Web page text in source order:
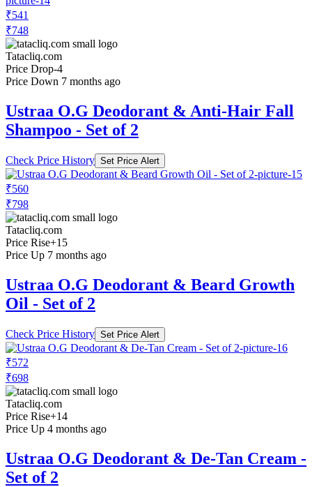
₹541
₹748
Tatacliq.com
Price Drop-4
Price Down 7 months ago
Ustraa O.G Deodorant & Anti-Hair Fall
Shampoo - Set of 2
Check Price History Set Price Alert
₹560
₹798
Tatacliq.com
Price Rise+15
Price Up 7 months ago
Ustraa O.G Deodorant & Beard Growth
Oil - Set of 2
Check Price History Set Price Alert
₹572
₹698
Tatacliq.com
Price Rise+14
Price Up 4 months ago
Ustraa O.G Deodorant & De-Tan Cream -
Set of 2